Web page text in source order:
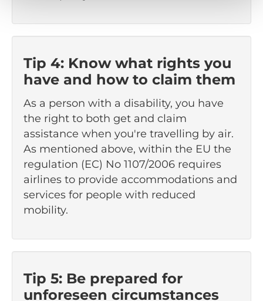
Tip 4: Know what rights you
have and how to claim them
As a person with a disability, you have
the right to both get and claim
assistance when you're travelling by air.
As mentioned above, within the EU the
regulation (EC) No 1107/2006 requires
airlines to provide accommodations and
services for people with reduced
mobility.
Tip 5: Be prepared for
unforeseen circumstances